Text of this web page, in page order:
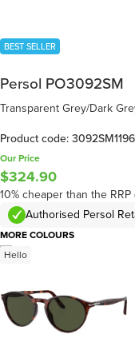
5
BEST SELLER
Persol PO3092SM
Transparent Grey/Dark
Product code:
Our Price
$324.90
10% cheaper than the RRP
Authorised Persol
MORE COLOURS
Hello